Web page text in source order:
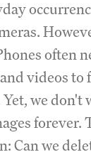
often
videos to
we don't
forever.
Can we